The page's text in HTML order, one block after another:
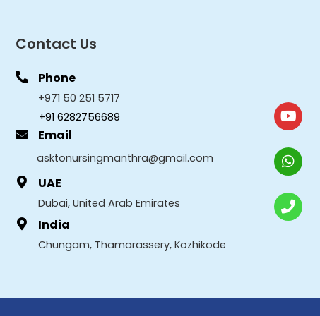
Contact Us
Phone
+971 50 251 5717
+91 6282756689
Email
asktonursingmanthra@gmail.com
UAE
Dubai, United Arab Emirates
India
Chungam, Thamarassery, Kozhikode